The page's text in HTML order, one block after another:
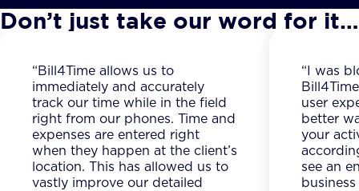
Don’t just take our word for it…
“Bill4Time allows us to
immediately and accurately
track our time while in the field
right from our phones. Time and
expenses are entered right
when they happen at the client’s
location. This has allowed us to
vastly improve our detailed
“I was
user
better
your
see an